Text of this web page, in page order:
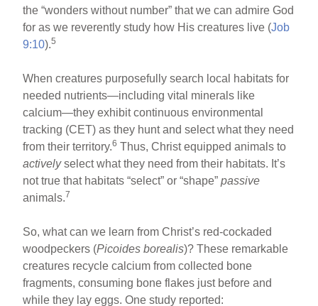
the “wonders without number” that we can admire God
for as we reverently study how His creatures live (Job
9:10).5
When creatures purposefully search local habitats for
needed nutrients—including vital minerals like
calcium—they exhibit continuous environmental
tracking (CET) as they hunt and select what they need
from their territory.6 Thus, Christ equipped animals to
activelyselect what they need from their habitats. It’s
not true that habitats “select” or “shape”passive
animals.7
So, what can we learn from Christ’s red-cockaded
woodpeckers (Picoides borealis)? These remarkable
creatures recycle calcium from collected bone
fragments, consuming bone flakes just before and
while they lay eggs. One study reported: